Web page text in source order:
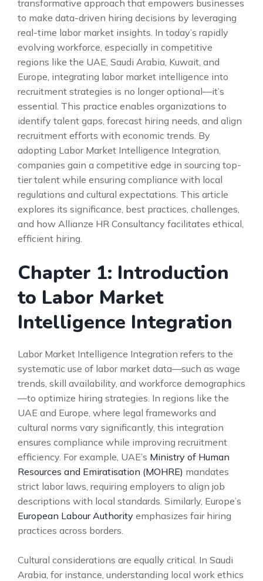
transformative approach that empowers businesses
to make data-driven hiring decisions by leveraging
real-time labor market insights. In today’s rapidly
evolving workforce, especially in competitive
regions like the UAE, Saudi Arabia, Kuwait, and
Europe, integrating labor market intelligence into
recruitment strategies is no longer optional—it’s
essential. This practice enables organizations to
identify talent gaps, forecast hiring needs, and align
recruitment efforts with economic trends. By
adopting Labor Market Intelligence Integration,
companies gain a competitive edge in sourcing top-
tier talent while ensuring compliance with local
regulations and cultural expectations. This article
explores its significance, best practices, challenges,
and how Allianze HR Consultancy facilitates ethical,
efficient hiring.
Chapter 1: Introduction
to Labor Market
Intelligence Integration
Labor Market Intelligence Integration refers to the
systematic use of labor market data—such as wage
trends, skill availability, and workforce demographics
—to optimize hiring strategies. In regions like the
UAE and Europe, where legal frameworks and
cultural norms vary significantly, this integration
ensures compliance while improving recruitment
efficiency. For example, UAE’s Ministry of Human
Resources and Emiratisation (MOHRE) mandates
strict labor laws, requiring employers to align job
descriptions with local standards. Similarly, Europe’s
European Labour Authority emphasizes fair hiring
practices across borders.
Cultural considerations are equally critical. In Saudi
Arabia, for instance, understanding local work ethics